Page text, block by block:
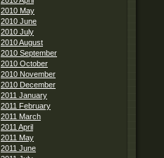
2010 May
2010 June
2010 July
2010 August
2010 September
2010 October
2010 November
2010 December
2011 January
2011 February
2011 March
2011 April
2011 May
2011 June